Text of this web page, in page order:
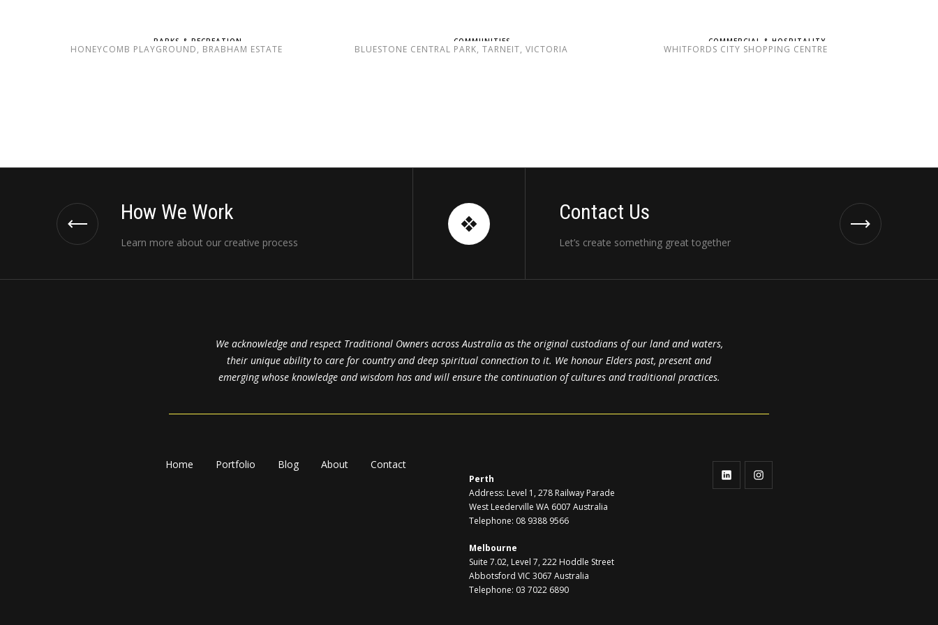
PARKS & RECREATION
HONEYCOMB PLAYGROUND, BRABHAM ESTATE
COMMUNITIES
BLUESTONE CENTRAL PARK, TARNEIT, VICTORIA
COMMERCIAL & HOSPITALITY
WHITFORDS CITY SHOPPING CENTRE
How We Work
Learn more about our creative process
Contact Us
Let’s create something great together
We acknowledge and respect Traditional Owners across Australia as the original custodians of our land and waters,
their unique ability to care for country and deep spiritual connection to it. We honour Elders past, present and
emerging whose knowledge and wisdom has and will ensure the continuation of cultures and traditional practices.
Home Portfolio Blog About Contact
Perth
Address: Level 1, 278 Railway Parade
West Leederville WA 6007 Australia
Telephone: 08 9388 9566
Melbourne
Suite 7.02, Level 7, 222 Hoddle Street
Abbotsford VIC 3067 Australia
Telephone: 03 7022 6890